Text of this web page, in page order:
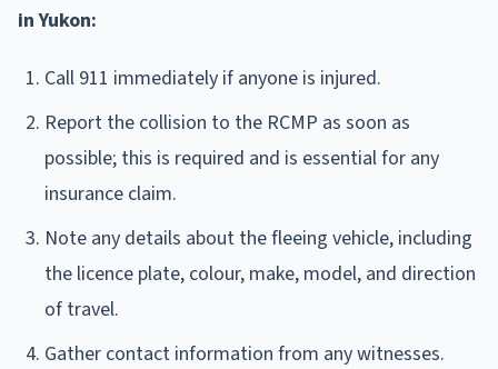
in Yukon:
Call 911 immediately if anyone is injured.
Report the collision to the RCMP as soon as
possible; this is required and is essential for any
insurance claim.
Note any details about the fleeing vehicle, including
the licence plate, colour, make, model, and direction
of travel.
Gather contact information from any witnesses.